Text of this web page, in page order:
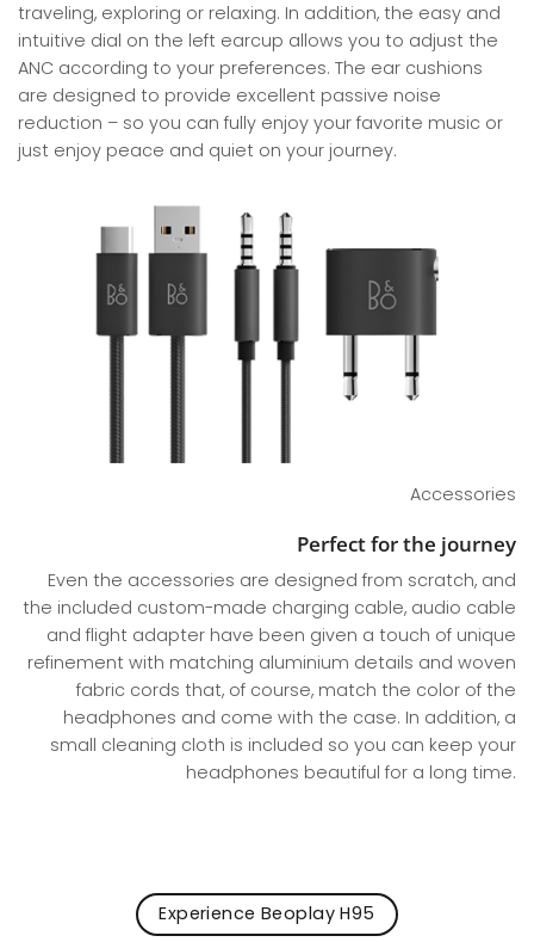
traveling, exploring or relaxing. In addition, the easy and
intuitive dial on the left earcup allows you to adjust the
ANC according to your preferences. The ear cushions
are designed to provide excellent passive noise
reduction – so you can fully enjoy your favorite music or
just enjoy peace and quiet on your journey.
Accessories
Perfect for the journey
Even the accessories are designed from scratch, and
the included custom-made charging cable, audio cable
and flight adapter have been given a touch of unique
refinement with matching aluminium details and woven
fabric cords that, of course, match the color of the
headphones and come with the case. In addition, a
small cleaning cloth is included so you can keep your
headphones beautiful for a long time.
Experience Beoplay H95